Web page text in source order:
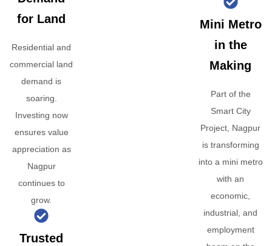
for Land
Residential and
commercial land
demand is
soaring.
Investing now
ensures value
appreciation as
Nagpur
continues to
grow.
Trusted
Mini Metro
in the
Making
Part of the
Smart City
Project, Nagpur
is transforming
into a mini metro
with an
economic,
industrial, and
employment